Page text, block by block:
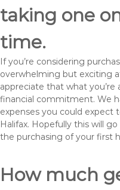
taking one
time.
If you’re considering
overwhelming but exciting
appreciate that what
financial commitment. We
expenses you could expect
Halifax. Hopefully this will
the purchasing of your first
How much